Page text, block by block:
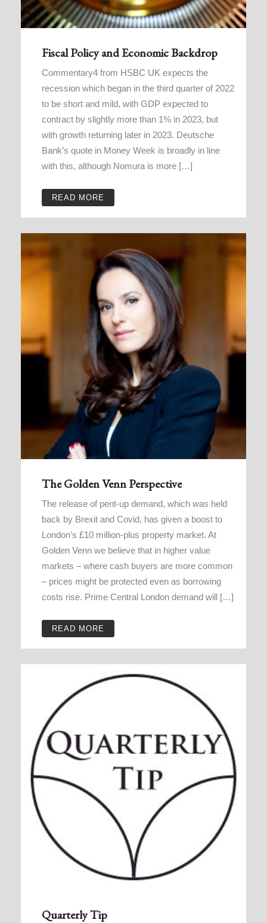
Fiscal Policy and Economic Backdrop
Commentary4 from HSBC UK expects the
recession which began in the third quarter of 2022
to be short and mild, with GDP expected to
contract by slightly more than 1% in 2023, but
with growth returning later in 2023. Deutsche
Bank’s quote in Money Week is broadly in line
with this, although Nomura is more […]
READ MORE
The Golden Venn Perspective
The release of pent-up demand, which was held
back by Brexit and Covid, has given a boost to
London’s £10 million-plus property market. At
Golden Venn we believe that in higher value
markets – where cash buyers are more common
– prices might be protected even as borrowing
costs rise. Prime Central London demand will […]
READ MORE
Quarterly Tip